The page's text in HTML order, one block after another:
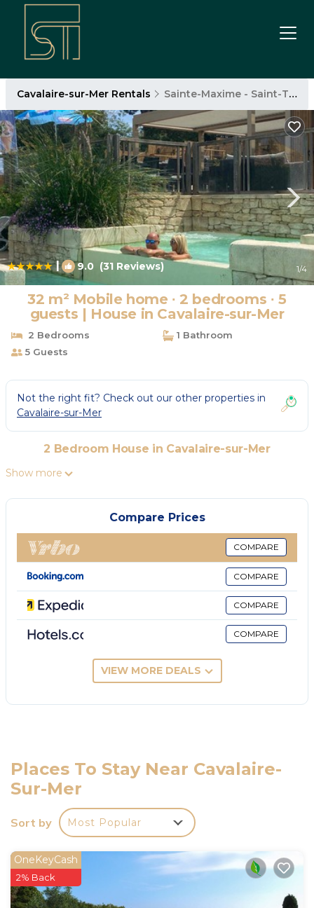
Cavalaire-sur-Mer Rentals Sainte-Maxime - Saint-Tropez
| 9.0 (31 Reviews) 1/4
32 m² Mobile home ∙ 2 bedrooms ∙ 5
guests | House in Cavalaire-sur-Mer
2 Bedrooms
1 Bathroom
5 Guests
Not the right fit? Check out our other properties in
Cavalaire-sur-Mer
2 Bedroom House in Cavalaire-sur-Mer
Show more
Compare Prices
COMPARE
COMPARE
COMPARE
COMPARE
VIEW MORE DEALS
Places To Stay Near Cavalaire-
Sur-Mer
Sort by Most Popular
OneKeyCash
2% Back